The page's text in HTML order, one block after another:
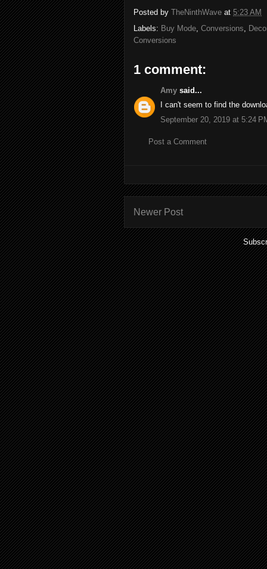
Posted by TheNinthWave at 5:23 AM
Labels: Buy Mode Conversions
Conversions
1 comment:
Amy said...
I can't seem to find the
September 20, 2019 at 5:24
Post a Comment
Newer Post